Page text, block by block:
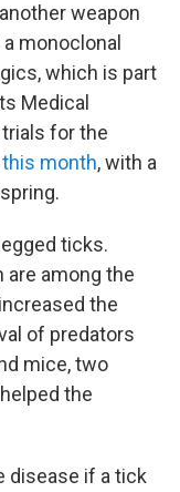
weapon
monoclonal
which is part
Medical
for the
month, with a
ticks.
are among the
the
of predators
mice, two
the
disease if a tick